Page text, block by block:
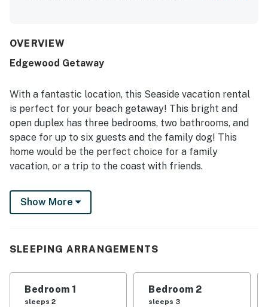
frequently noted as very clean, well maintained, and well
essentials. Its location stood out for being in a quiet
convenient access to downtown, parks, shops, and
restaurants. Guests especially enjoyed the private hot tub,
fenced or usable yard space, fireplace, deck, and pet-
friendly setup, while several also appreciated the
available WiFi and entertainment options.
OVERVIEW
Edgewood Getaway
With a fantastic location, this Seaside vacation rental
is perfect for your beach getaway! This bright and
open duplex has three bedrooms, two bathrooms, and
space for up to six guests and the family dog! This
home would be the perfect choice for a family
vacation, or a trip to the coast with friends.
This lovely duplex is situated in a friendly, residential
neighborhood and is in a great location to access all of
blocks away. The Seaside Golf Course, Cartwright
your activities for the day your biggest dilemma.
After a fun-filled day of Seaside activities, head home
Show More
SLEEPING ARRANGEMENTS
Bedroom 1
sleeps 2
Bedroom 2
sleeps 3